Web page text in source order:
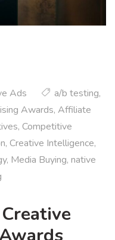
Ads a/b testing,
Awards, Affiliate
, Competitive
, Creative Intelligence,
, Media Buying, native